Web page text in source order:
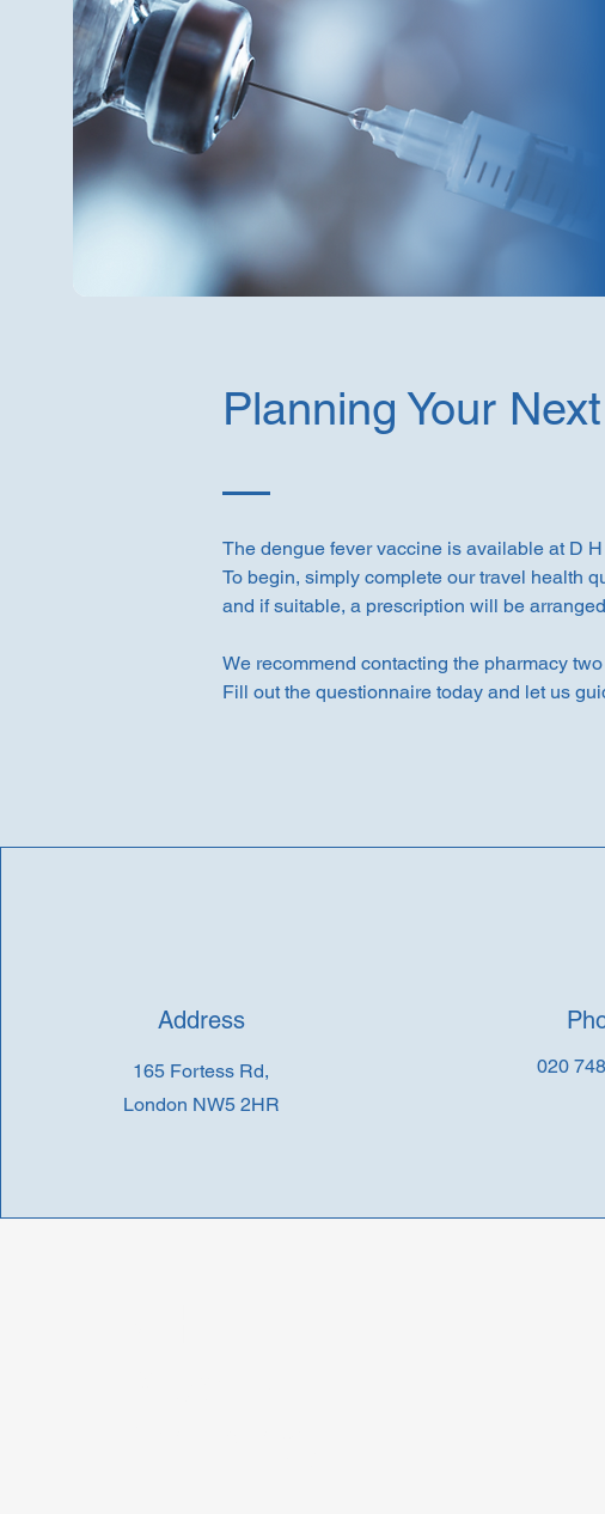
Planning Your
The dengue fever vaccine is available at D
To begin, simply complete our travel health
and if suitable, a prescription will be
We recommend contacting the pharmacy
Fill out the questionnaire today and let us
Address
165 Fortess Rd,
London NW5 2HR
020